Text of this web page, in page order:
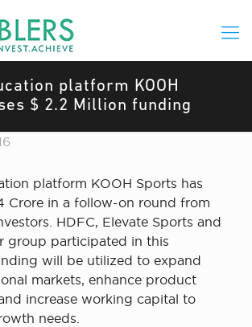
platform KOOH
$ 2.2 Million funding
platform KOOH Sports has
Crore in a follow-on round from
HDFC, Elevate Sports and
group participated in this
will be utilized to expand
markets, enhance product
increase working capital to
needs.